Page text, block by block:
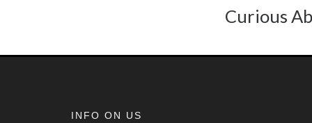
Curious
INFO ON US